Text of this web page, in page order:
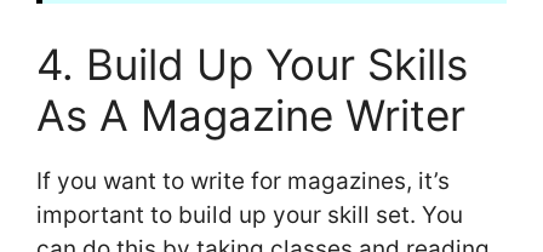
4. Build Up Your Skills
As A Magazine Writer
If you want to write for magazines, it’s
important to build up your skill set. You